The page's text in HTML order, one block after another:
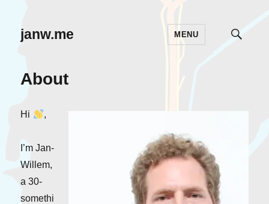
janw.me MENU
About
Hi ,
I’m Jan-
Willem,
a 30-
somethi